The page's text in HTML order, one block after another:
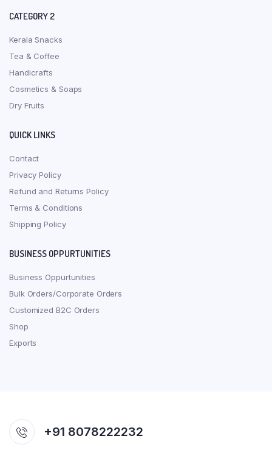
CATEGORY 2
Kerala Snacks
Tea & Coffee
Handicrafts
Cosmetics & Soaps
Dry Fruits
QUICK LINKS
Contact
Privacy Policy
Refund and Returns Policy
Terms & Conditions
Shipping Policy
BUSINESS OPPURTUNITIES
Business Oppurtunities
Bulk Orders/Corporate Orders
Customized B2C Orders
Shop
Exports
+91 8078222232